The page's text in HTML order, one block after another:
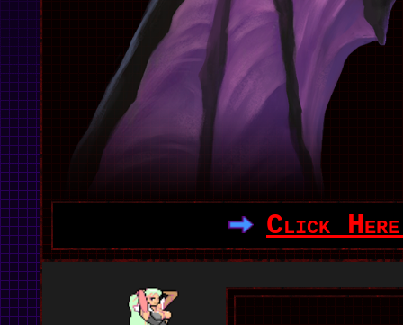
Click